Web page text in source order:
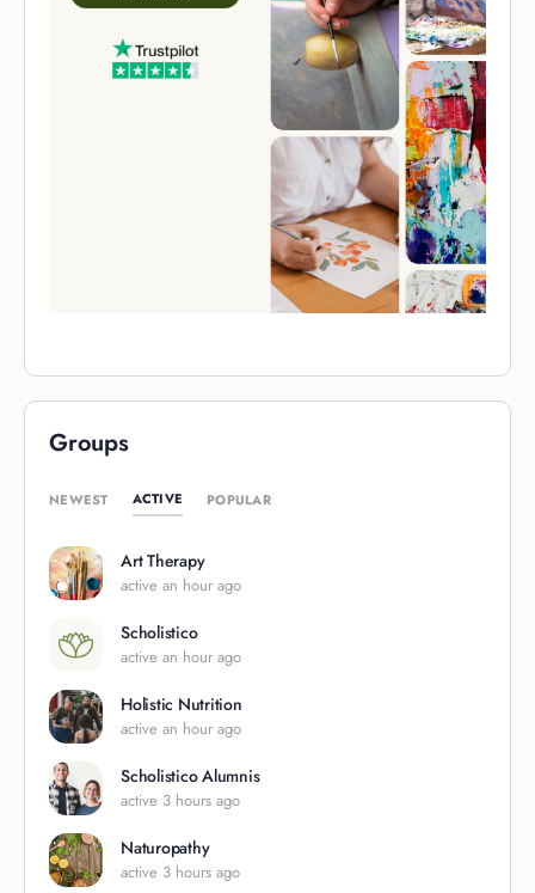
Groups
NEWEST ACTIVE POPULAR
Art Therapy
active an hour ago
Scholistico
active an hour ago
Holistic Nutrition
active an hour ago
Scholistico Alumnis
active 3 hours ago
Naturopathy
active 3 hours ago